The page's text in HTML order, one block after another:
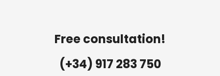
Free consultation!
(+34) 917 283 750